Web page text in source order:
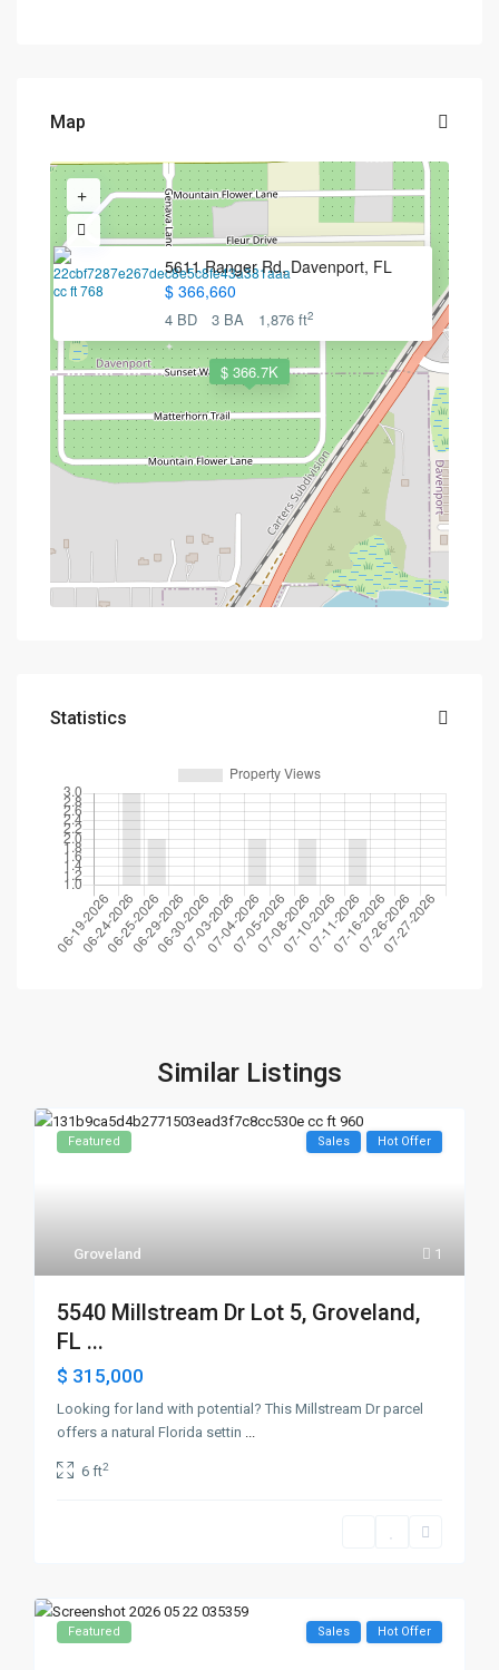
Map
$ 366.7K
5611 Ranger Rd, Davenport, FL
$ 366,660
4 BD 3 BA 1,876 ft2
Statistics
Similar Listings
1
Groveland
Featured Sales Hot Offer
5540 Millstream Dr Lot 5, Groveland,
FL ...
$ 315,000
Looking for land with potential? This Millstream Dr parcel
offers a natural Florida settin ...
6 ft2
Featured Sales Hot Offer